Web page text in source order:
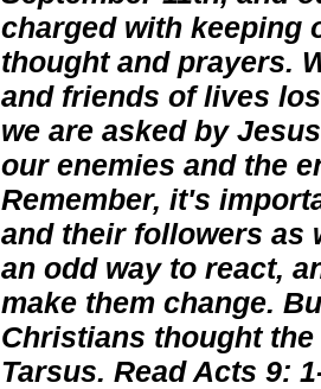
charged with keeping
thought and prayers.
and friends of lives
we are asked by
our enemies and the
Remember, it's
and their followers as
an odd way to react,
make them change.
Christians thought
Tarsus. Read Acts 9: